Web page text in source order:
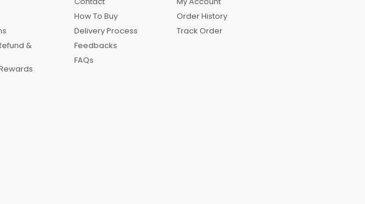
&
How To Buy
Delivery Process
Feedbacks
FAQs
Order History
Track Order